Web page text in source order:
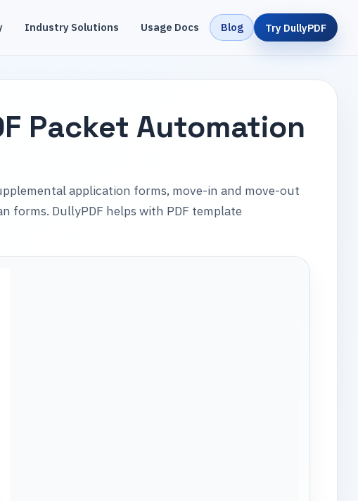
Industry Solutions Usage Docs Blog Try DullyPDF
Packet Automation
application forms, move-in and move-out
forms. DullyPDF helps with PDF template